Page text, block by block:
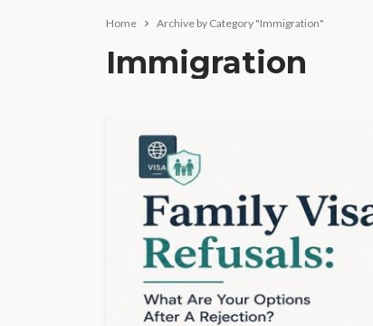
Home Archive by Category "Immigration"
Immigration